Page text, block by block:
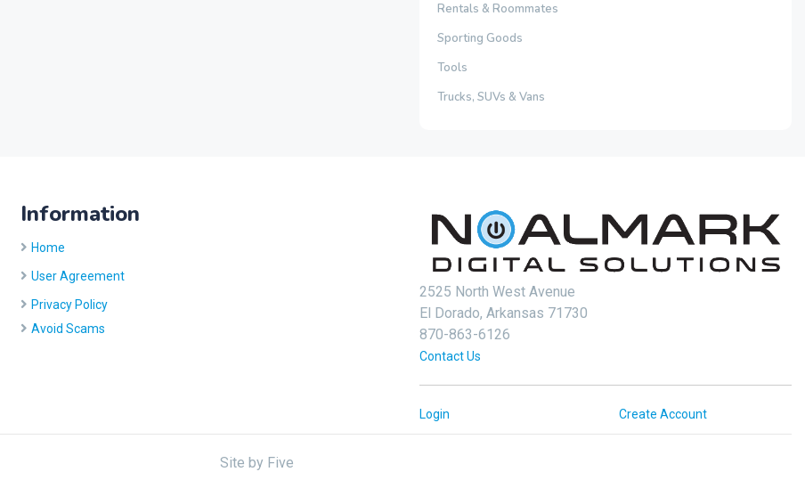
Rentals & Roommates
Sporting Goods
Tools
Trucks, SUVs & Vans
Information
Home
User Agreement
Privacy Policy
Avoid Scams
2525 North West Avenue
El Dorado, Arkansas 71730
870-863-6126
Contact Us
Login Create Account
Site by Five